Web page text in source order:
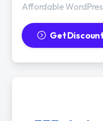
Affordable
Get